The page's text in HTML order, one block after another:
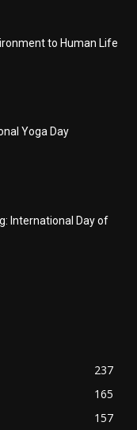
to Human Life
Yoga Day
International Day of
237
165
157